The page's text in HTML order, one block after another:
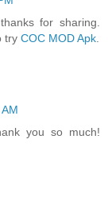
for sharing.
try COC MOD Apk.
you so much!